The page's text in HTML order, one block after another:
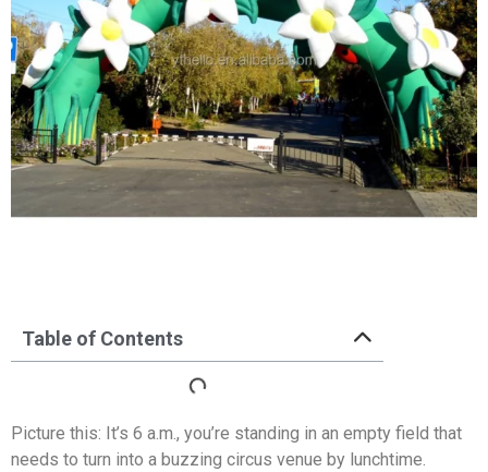
Table of Contents
Picture this: It’s 6 a.m., you’re standing in an empty field that
needs to turn into a buzzing circus venue by lunchtime.